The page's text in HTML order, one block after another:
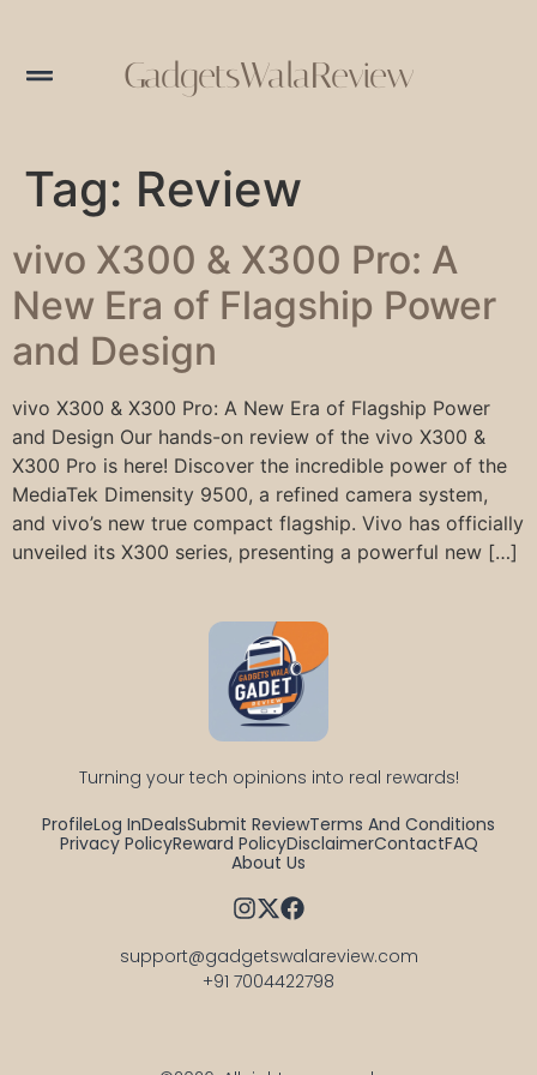
GadgetsWalaReview
Tag: Review
vivo X300 & X300 Pro: A
New Era of Flagship Power
and Design
vivo X300 & X300 Pro: A New Era of Flagship Power
and Design Our hands-on review of the vivo X300 &
X300 Pro is here! Discover the incredible power of the
MediaTek Dimensity 9500, a refined camera system,
and vivo’s new true compact flagship. Vivo has officially
unveiled its X300 series, presenting a powerful new […]
Turning your tech opinions into real rewards!
ProfileLog InDealsSubmit ReviewTerms And Conditions
Privacy PolicyReward PolicyDisclaimerContactFAQ
About Us
support@gadgetswalareview.com
+91 7004422798